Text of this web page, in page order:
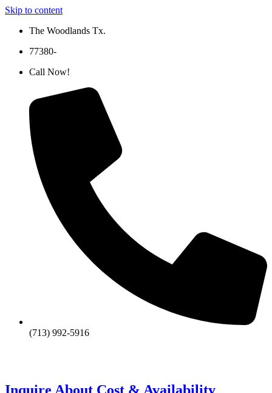
Skip to content
The Woodlands Tx.
77380-
Call Now!
(713) 992-5916